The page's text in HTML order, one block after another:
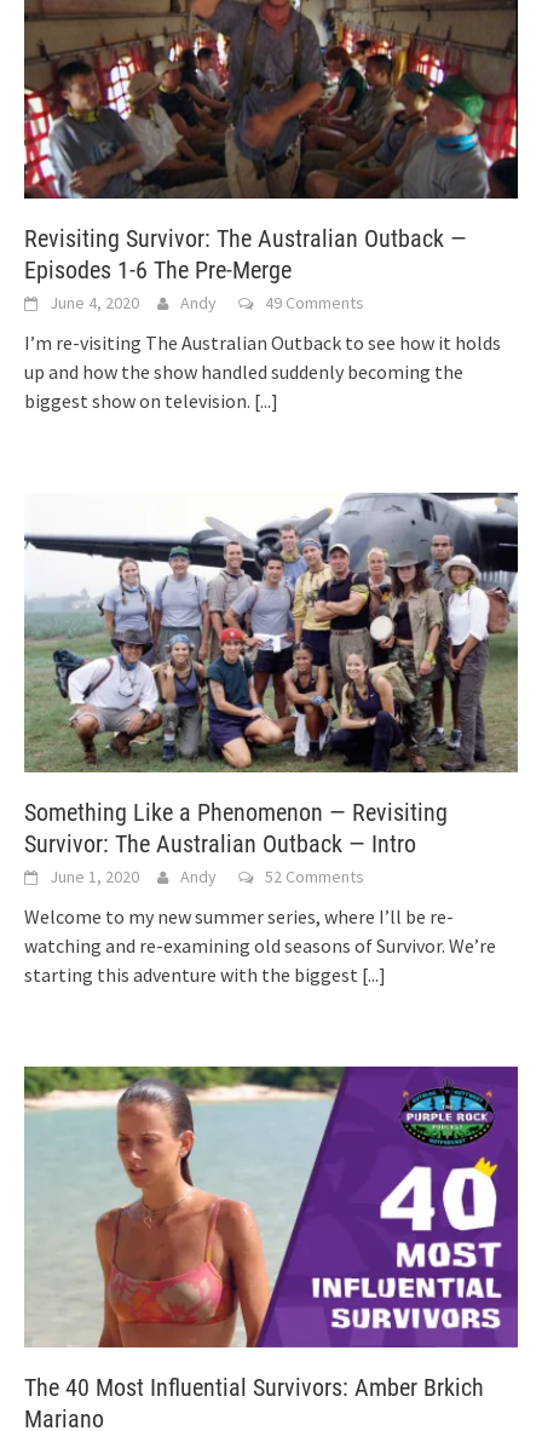
Revisiting Survivor: The Australian Outback —
Episodes 1-6 The Pre-Merge
June 4, 2020 Andy 49 Comments
I’m re-visiting The Australian Outback to see how it holds
up and how the show handled suddenly becoming the
biggest show on television. [...]
Something Like a Phenomenon — Revisiting
Survivor: The Australian Outback — Intro
June 1, 2020 Andy 52 Comments
Welcome to my new summer series, where I’ll be re-
watching and re-examining old seasons of Survivor. We’re
starting this adventure with the biggest [...]
The 40 Most Influential Survivors: Amber Brkich
Mariano